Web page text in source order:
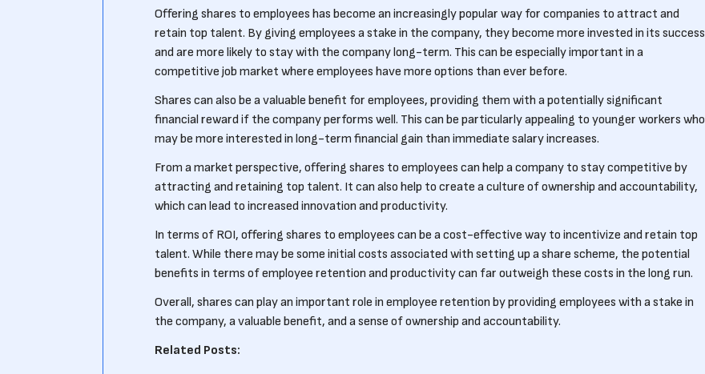
Offering shares to employees has become an increasingly popular way for companies to attract and
retain top talent. By giving employees a stake in the company, they become more invested in its success
and are more likely to stay with the company long-term. This can be especially important in a
competitive job market where employees have more options than ever before.
Shares can also be a valuable benefit for employees, providing them with a potentially significant
financial reward if the company performs well. This can be particularly appealing to younger workers who
may be more interested in long-term financial gain than immediate salary increases.
From a market perspective, offering shares to employees can help a company to stay competitive by
attracting and retaining top talent. It can also help to create a culture of ownership and accountability,
which can lead to increased innovation and productivity.
In terms of ROI, offering shares to employees can be a cost-effective way to incentivize and retain top
talent. While there may be some initial costs associated with setting up a share scheme, the potential
benefits in terms of employee retention and productivity can far outweigh these costs in the long run.
Overall, shares can play an important role in employee retention by providing employees with a stake in
the company, a valuable benefit, and a sense of ownership and accountability.
Related Posts: